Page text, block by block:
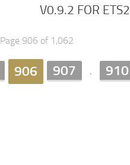
V0.9.2 FOR ETS2
Page 906 of 1,062
906 907 . 910